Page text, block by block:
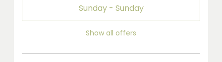
Sunday - Sunday
Show all offers